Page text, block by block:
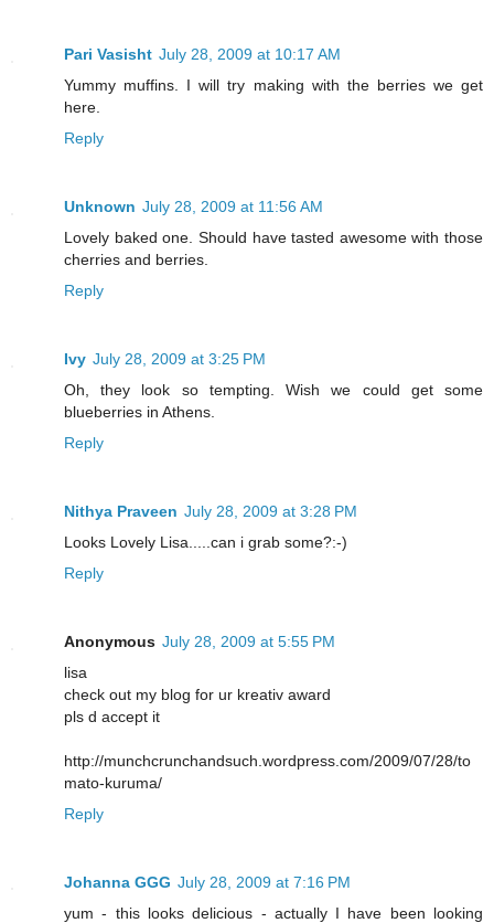
Pari Vasisht July 28, 2009 at 10:17 AM
Yummy muffins. I will try making with the berries we get
here.
Reply
Unknown July 28, 2009 at 11:56 AM
Lovely baked one. Should have tasted awesome with those
cherries and berries.
Reply
Ivy July 28, 2009 at 3:25 PM
Oh, they look so tempting. Wish we could get some
blueberries in Athens.
Reply
Nithya Praveen July 28, 2009 at 3:28 PM
Looks Lovely Lisa.....can i grab some?:-)
Reply
Anonymous July 28, 2009 at 5:55 PM
lisa
check out my blog for ur kreativ award
pls d accept it
http://munchcrunchandsuch.wordpress.com/2009/07/28/to
mato-kuruma/
Reply
Johanna GGG July 28, 2009 at 7:16 PM
yum - this looks delicious - actually I have been looking